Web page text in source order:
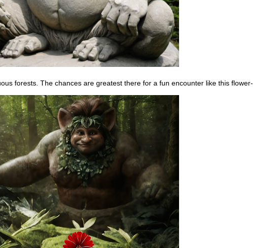
forests. The chances are greatest there for a fun encounter like this flower-